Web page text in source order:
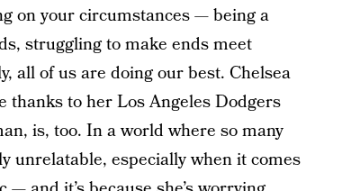
on your circumstances — being a
struggling to make ends meet
all of us are doing our best. Chelsea
thanks to her Los Angeles Dodgers
is, too. In a world where so many
unrelatable, especially when it comes